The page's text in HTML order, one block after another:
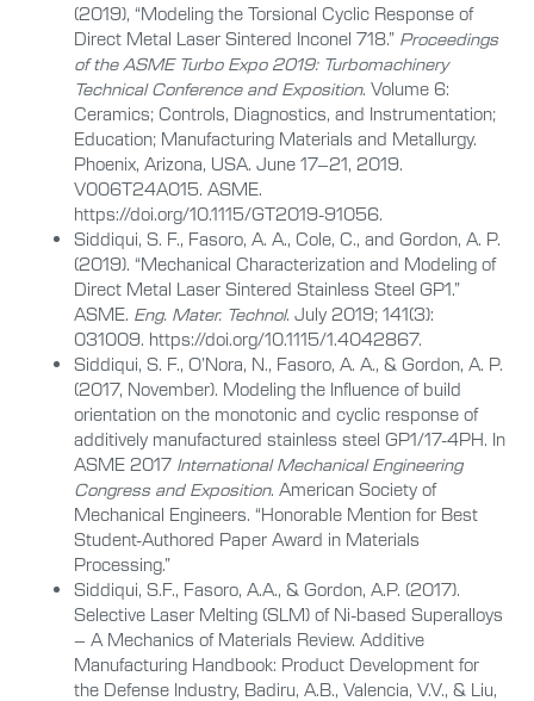
(2019), “Modeling the Torsional Cyclic Response of
Direct Metal Laser Sintered Inconel 718.” Proceedings
of the ASME Turbo Expo 2019: Turbomachinery
Technical Conference and Exposition. Volume 6:
Ceramics; Controls, Diagnostics, and Instrumentation;
Education; Manufacturing Materials and Metallurgy.
Phoenix, Arizona, USA. June 17–21, 2019.
V006T24A015. ASME.
https://doi.org/10.1115/GT2019-91056.
Siddiqui, S. F., Fasoro, A. A., Cole, C., and Gordon, A. P.
(2019). “Mechanical Characterization and Modeling of
Direct Metal Laser Sintered Stainless Steel GP1.”
ASME. Eng. Mater. Technol. July 2019; 141(3):
031009. https://doi.org/10.1115/1.4042867.
Siddiqui, S. F., O’Nora, N., Fasoro, A. A., & Gordon, A. P.
(2017, November). Modeling the Influence of build
orientation on the monotonic and cyclic response of
additively manufactured stainless steel GP1/17-4PH. In
ASME 2017 International Mechanical Engineering
Congress and Exposition. American Society of
Mechanical Engineers. “Honorable Mention for Best
Student-Authored Paper Award in Materials
Processing.”
Siddiqui, S.F., Fasoro, A.A., & Gordon, A.P. (2017).
Selective Laser Melting (SLM) of Ni-based Superalloys
– A Mechanics of Materials Review. Additive
Manufacturing Handbook: Product Development for
the Defense Industry, Badiru, A.B., Valencia, V.V., & Liu,